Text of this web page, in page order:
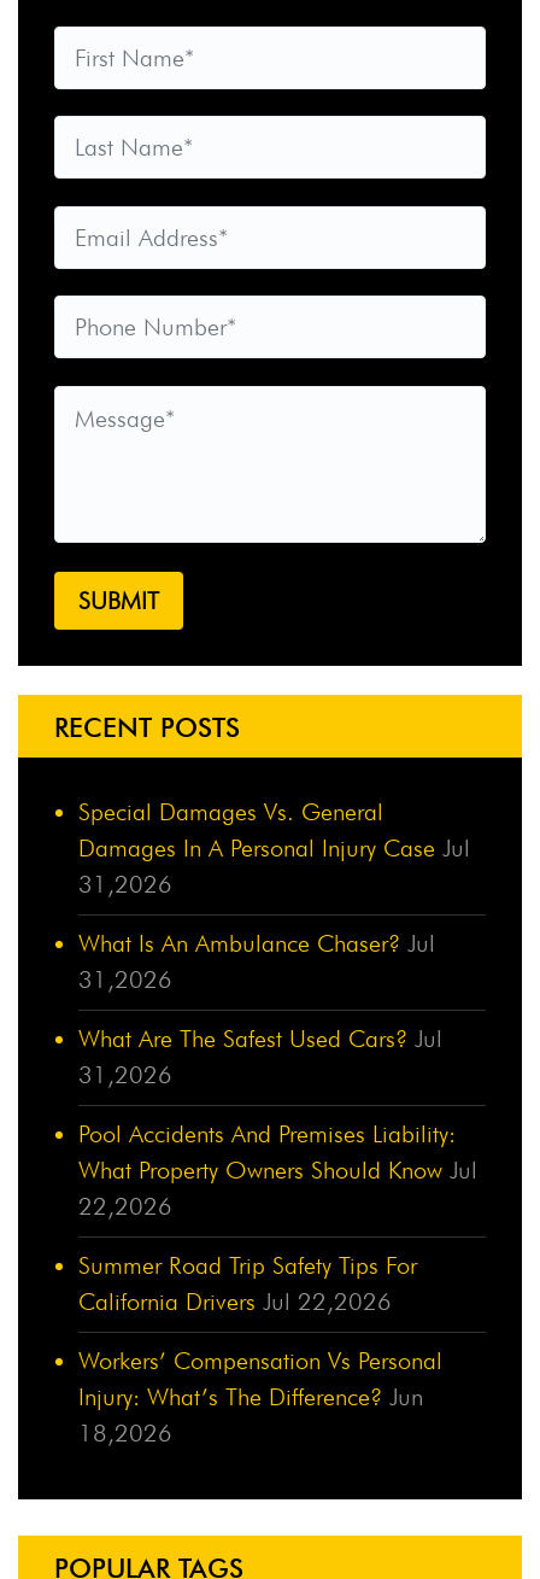
RECENT POSTS
Special Damages Vs. General
Damages In A Personal Injury Case Jul
31,2026
What Is An Ambulance Chaser? Jul
31,2026
What Are The Safest Used Cars? Jul
31,2026
Pool Accidents And Premises Liability:
What Property Owners Should Know Jul
22,2026
Summer Road Trip Safety Tips For
California Drivers Jul 22,2026
Workers’ Compensation Vs Personal
Injury: What’s The Difference? Jun
18,2026
POPULAR TAGS